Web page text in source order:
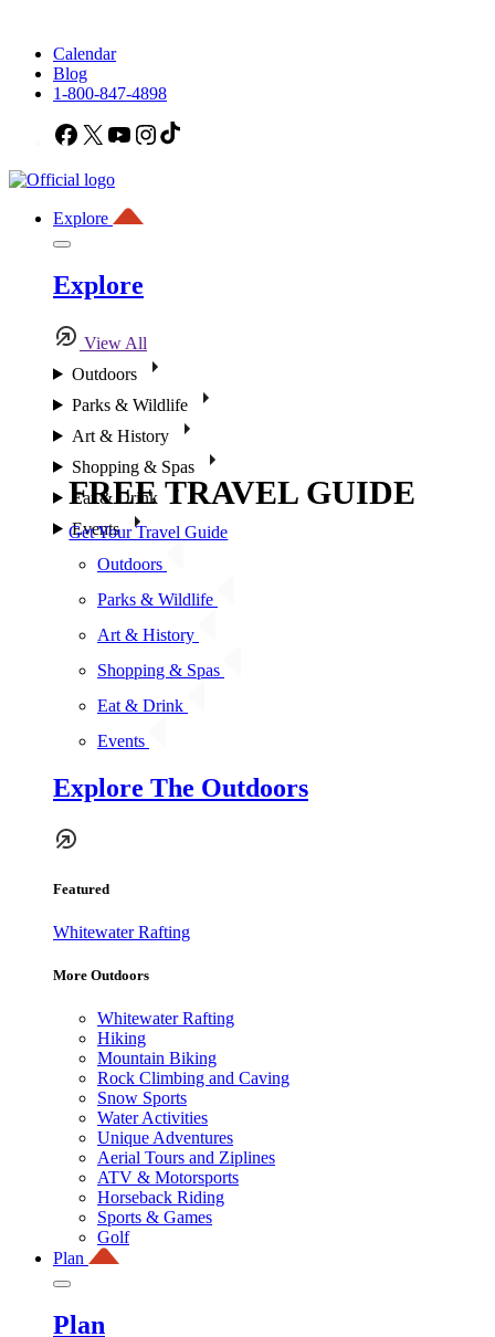
Calendar
Blog
1-800-847-4898
Facebook
X YouTubeInstagram
Explore
Explore
View All
Outdoors
Parks & Wildlife
Art & History
Shopping & Spas
Eat & Drink
Events
Outdoors
Parks & Wildlife
Art & History
Shopping & Spas
Eat & Drink
Events
Explore The Outdoors
Featured
Whitewater Rafting
More Outdoors
Whitewater Rafting
Hiking
Mountain Biking
Rock Climbing and Caving
Snow Sports
Water Activities
Unique Adventures
Aerial Tours and Ziplines
ATV & Motorsports
Horseback Riding
Sports & Games
Golf
Plan
Plan
FREE TRAVEL GUIDE
Get Your Travel Guide